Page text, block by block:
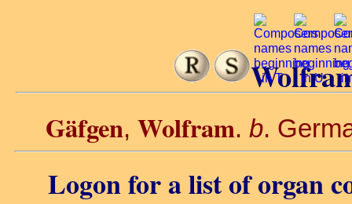
Gäfgen, Wolfram. b.
Logon for a list of organ